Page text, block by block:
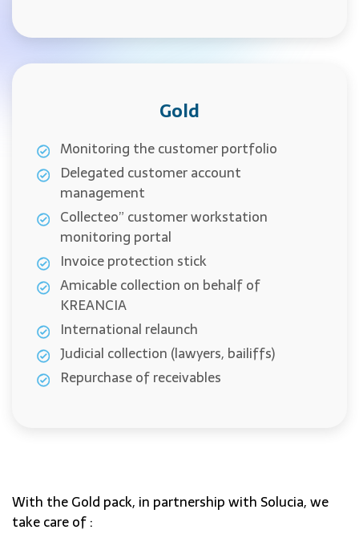
Gold
Monitoring the customer portfolio
Delegated customer account
management
Collecteo” customer workstation
monitoring portal
Invoice protection stick
Amicable collection on behalf of
KREANCIA
International relaunch
Judicial collection (lawyers, bailiffs)
Repurchase of receivables
With the Gold pack, in partnership with Solucia, we
take care of :